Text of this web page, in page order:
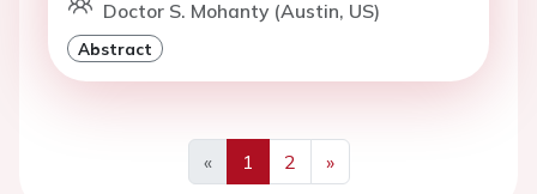
Doctor S. Mohanty (Austin, US)
Abstract
«
Previous
1 2
»
Next